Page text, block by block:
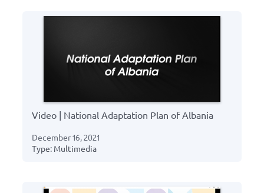
Video | National Adaptation Plan of Albania
December 16, 2021
Type: Multimedia